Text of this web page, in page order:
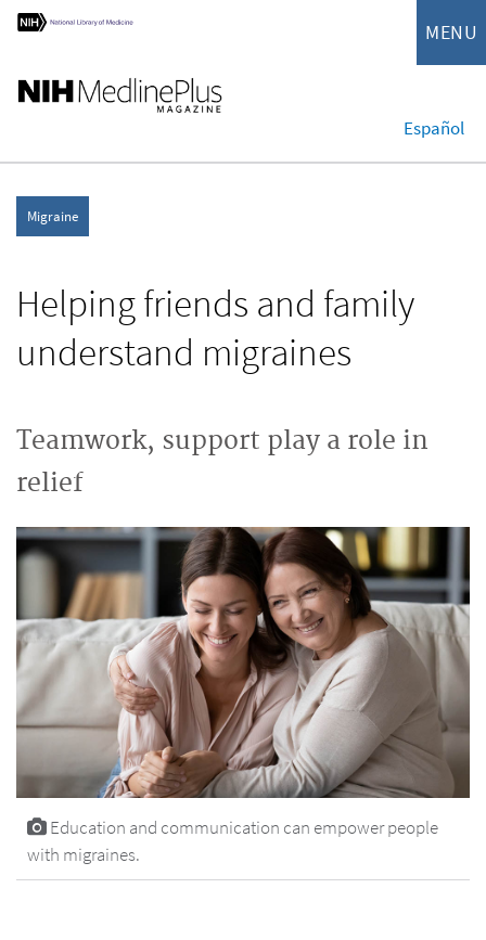
MENU
Español
Migraine
Helping friends and family
understand migraines
Teamwork, support play a role in
relief
Education and communication can empower people
with migraines.